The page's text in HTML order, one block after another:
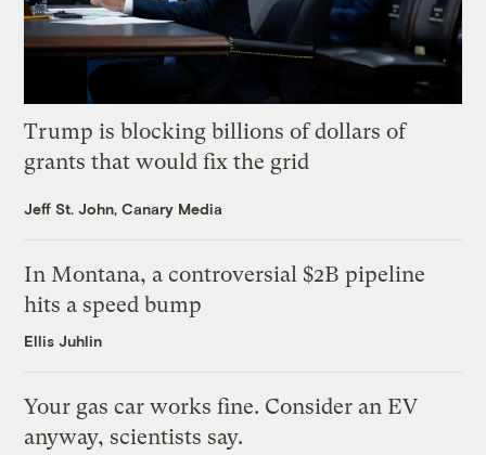
Trump is blocking billions of dollars of
grants that would fix the grid
Jeff St. John, Canary Media
In Montana, a controversial $2B pipeline
hits a speed bump
Ellis Juhlin
Your gas car works fine. Consider an EV
anyway, scientists say.